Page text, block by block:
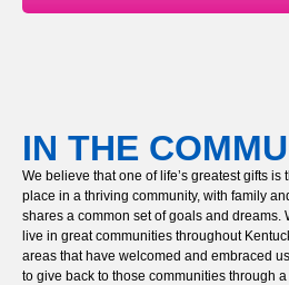
IN THE
We believe that one of life’s greatest gifts is
place in a thriving community, with family
shares a common set of goals and dreams.
live in great communities throughout
areas that have welcomed and embraced
to give back to those communities through